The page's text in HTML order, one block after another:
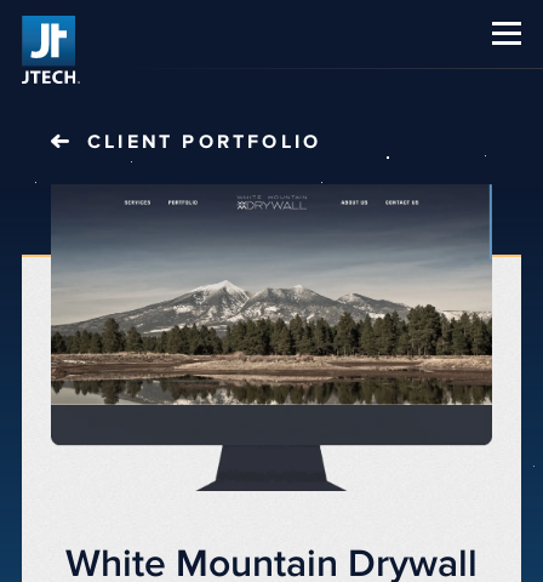
CLIENT PORTFOLIO
White Mountain Drywall